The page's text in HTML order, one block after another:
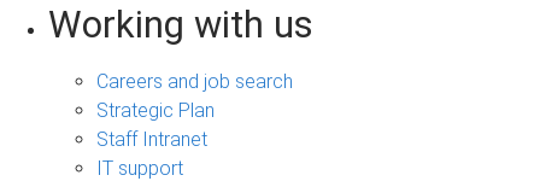
Working with us
Careers and job search
Strategic Plan
Staff Intranet
IT support